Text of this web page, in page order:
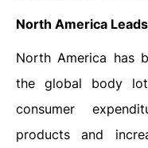
North America
North America has
the global body
consumer
products and